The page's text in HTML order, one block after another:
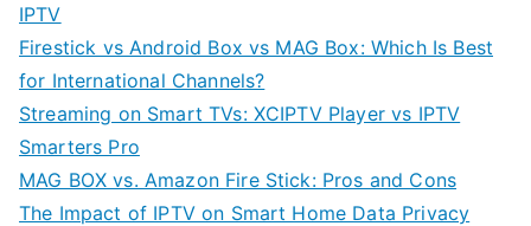
IPTV
Firestick vs Android Box vs MAG Box: Which Is Best
for International Channels?
Streaming on Smart TVs: XCIPTV Player vs IPTV
Smarters Pro
MAG BOX vs. Amazon Fire Stick: Pros and Cons
The Impact of IPTV on Smart Home Data Privacy